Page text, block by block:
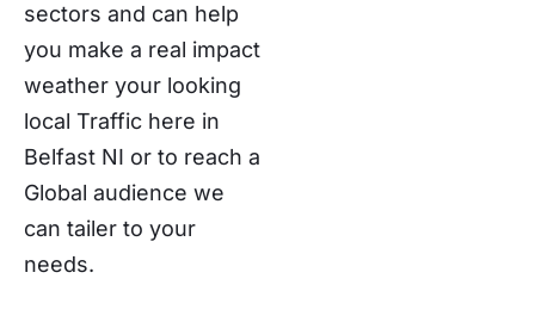
sectors and can help
you make a real impact
weather your looking
local Traffic here in
Belfast NI or to reach a
Global audience we
can tailer to your
needs.